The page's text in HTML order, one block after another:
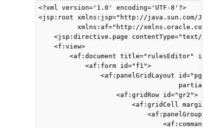
<?xml version='1.0' encoding='UTF-8'?>
<jsp:root xmlns:jsp="http://java.sun.com/
xmlns:af="http://xmlns.oracle.com/
<jsp:directive.page contentType="text/
    <f:view>
<af:document title="rulesEditor"
            <af:form id="f1">
<af:panelGridLayout
                    <af:gridRow id="gr2">
<af:gridCell